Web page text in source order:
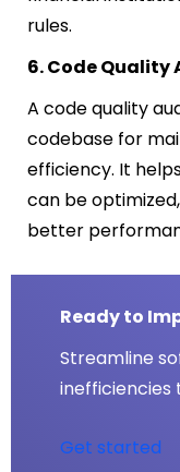
rules.
6. Code Quality
A code quality
codebase for
efficiency. It
can be
better
Ready to
Streamline
inefficiencies
Get started